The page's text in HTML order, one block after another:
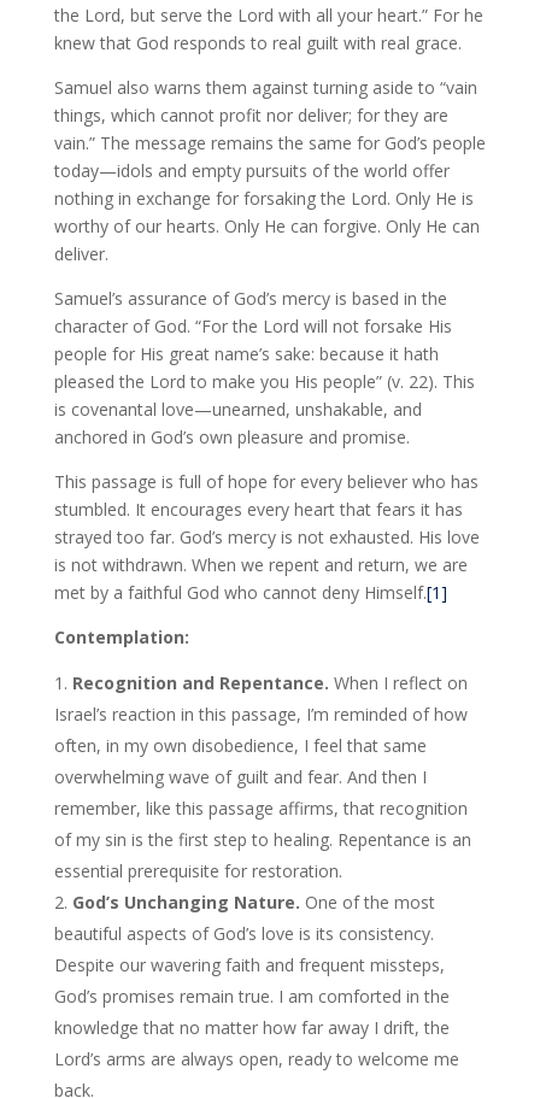
the Lord, but serve the Lord with all your heart.” For he
knew that God responds to real guilt with real grace.
Samuel also warns them against turning aside to “vain
things, which cannot profit nor deliver; for they are
vain.” The message remains the same for God’s people
today—idols and empty pursuits of the world offer
nothing in exchange for forsaking the Lord. Only He is
worthy of our hearts. Only He can forgive. Only He can
deliver.
Samuel’s assurance of God’s mercy is based in the
character of God. “For the Lord will not forsake His
people for His great name’s sake: because it hath
pleased the Lord to make you His people” (v. 22). This
is covenantal love—unearned, unshakable, and
anchored in God’s own pleasure and promise.
This passage is full of hope for every believer who has
stumbled. It encourages every heart that fears it has
strayed too far. God’s mercy is not exhausted. His love
is not withdrawn. When we repent and return, we are
met by a faithful God who cannot deny Himself.[1]
Contemplation:
Recognition and Repentance. When I reflect on
Israel’s reaction in this passage, I’m reminded of how
often, in my own disobedience, I feel that same
overwhelming wave of guilt and fear. And then I
remember, like this passage affirms, that recognition
of my sin is the first step to healing. Repentance is an
essential prerequisite for restoration.
God’s Unchanging Nature. One of the most
beautiful aspects of God’s love is its consistency.
Despite our wavering faith and frequent missteps,
God’s promises remain true. I am comforted in the
knowledge that no matter how far away I drift, the
Lord’s arms are always open, ready to welcome me
back.